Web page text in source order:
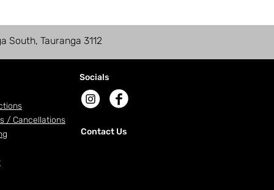
South, Tauranga 3112
/ Cancellations
Socials
Contact Us